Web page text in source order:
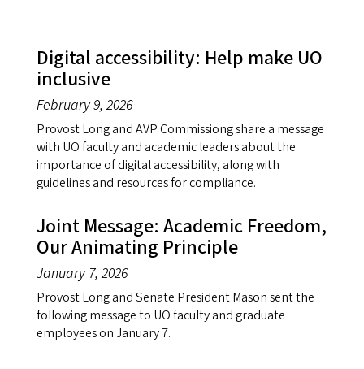
Digital accessibility: Help make UO
inclusive
February 9, 2026
Provost Long and AVP Commissiong share a message
with UO faculty and academic leaders about the
importance of digital accessibility, along with
guidelines and resources for compliance.
Joint Message: Academic Freedom,
Our Animating Principle
January 7, 2026
Provost Long and Senate President Mason sent the
following message to UO faculty and graduate
employees on January 7.